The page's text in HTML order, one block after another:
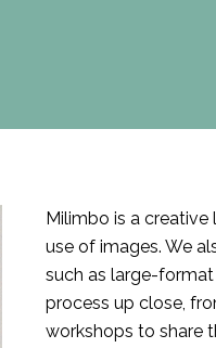
Milimbo is a
use of images. We
such as large-
process up close,
workshops to share